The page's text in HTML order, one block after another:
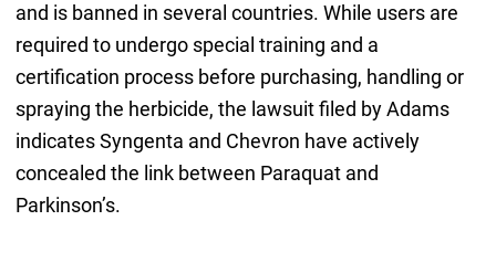
and is banned in several countries. While users are
required to undergo special training and a
certification process before purchasing, handling or
spraying the herbicide, the lawsuit filed by Adams
indicates Syngenta and Chevron have actively
concealed the link between Paraquat and
Parkinson’s.